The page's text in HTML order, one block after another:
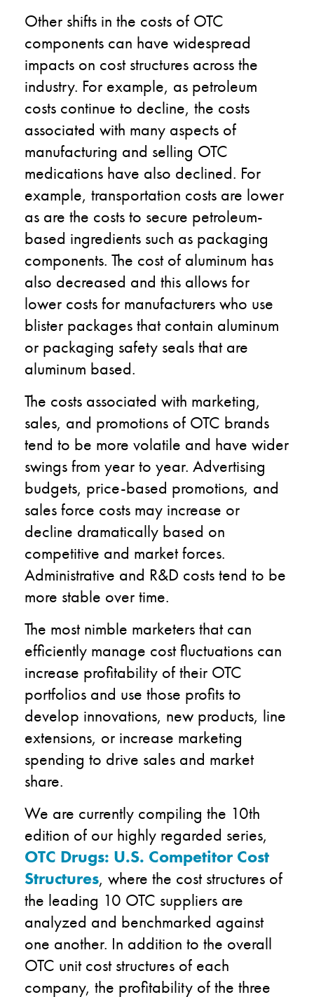
Other shifts in the costs of OTC
components can have widespread
impacts on cost structures across the
industry. For example, as petroleum
costs continue to decline, the costs
associated with many aspects of
manufacturing and selling OTC
medications have also declined. For
example, transportation costs are lower
as are the costs to secure petroleum-
based ingredients such as packaging
components. The cost of aluminum has
also decreased and this allows for
lower costs for manufacturers who use
blister packages that contain aluminum
or packaging safety seals that are
aluminum based.
The costs associated with marketing,
sales, and promotions of OTC brands
tend to be more volatile and have wider
swings from year to year. Advertising
budgets, price-based promotions, and
sales force costs may increase or
decline dramatically based on
competitive and market forces.
Administrative and R&D costs tend to be
more stable over time.
The most nimble marketers that can
efficiently manage cost fluctuations can
increase profitability of their OTC
portfolios and use those profits to
develop innovations, new products, line
extensions, or increase marketing
spending to drive sales and market
share.
We are currently compiling the 10th
edition of our highly regarded series,
OTC Drugs: U.S. Competitor Cost
Structures, where the cost structures of
the leading 10 OTC suppliers are
analyzed and benchmarked against
one another. In addition to the overall
OTC unit cost structures of each
company, the profitability of the three